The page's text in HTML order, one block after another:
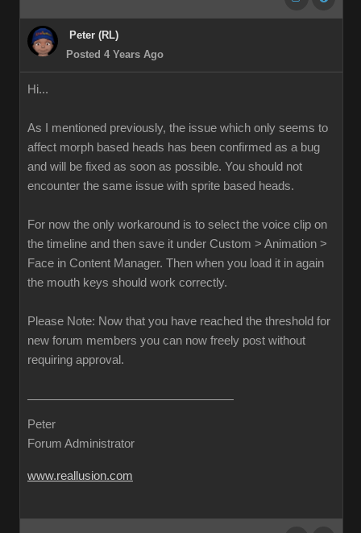
Peter (RL)
Posted 4 Years Ago
Hi...
As I mentioned previously, the issue which only seems to
affect morph based heads has been confirmed as a bug
and will be fixed as soon as possible. You should not
encounter the same issue with sprite based heads.
For now the only workaround is to select the voice clip on
the timeline and then save it under Custom > Animation >
Face in Content Manager. Then when you load it in again
the mouth keys should work correctly.
Please Note: Now that you have reached the threshold for
new forum members you can now freely post without
requiring approval.
Peter
Forum Administrator
www.reallusion.com